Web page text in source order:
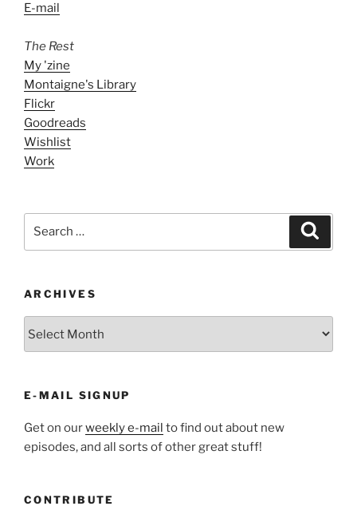
E-mail
The Rest
My 'zine
Montaigne's Library
Flickr
Goodreads
Wishlist
Work
ARCHIVES
E-MAIL SIGNUP
Get on ourweekly e-mail to find out about new
episodes, and all sorts of other great stuff!
CONTRIBUTE